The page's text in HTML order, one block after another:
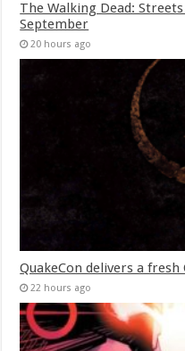
The Walking Dead:
September
20 hours ago
QuakeCon delivers a fresh
22 hours ago